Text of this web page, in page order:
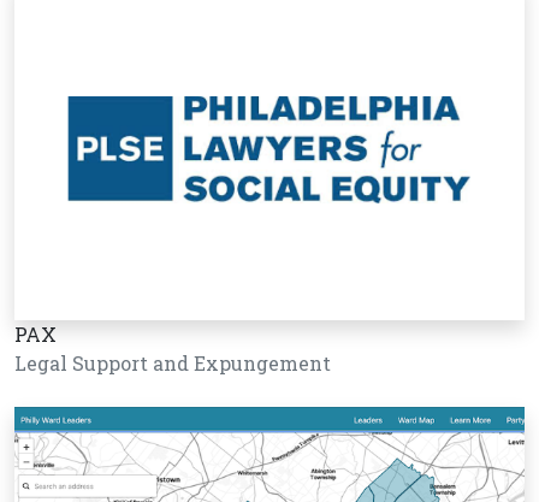
PAX
Legal Support and Expungement